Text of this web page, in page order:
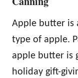
Apple butter is
type of apple.
apple butter is
holiday gift-